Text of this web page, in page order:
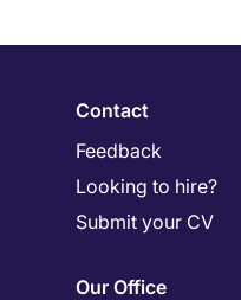
Contact
Feedback
Looking to hire?
Submit your CV
Our Office